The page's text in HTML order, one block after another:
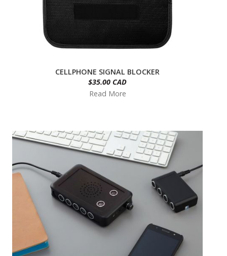
CELLPHONE SIGNAL BLOCKER
$35.00 CAD
Read More